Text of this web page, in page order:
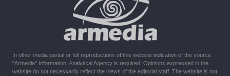
The United States withdrew from sanctions against Syria for
six months the provision of assistance after the earthquake
In other media partial or full reproductions of this website indication of the source
"Armedia" Information, Analytical Agency is required. Opinions expressed in the
website do not necessarily reflect the views of the editorial staff. The website is not